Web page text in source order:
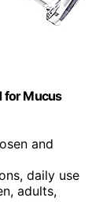
for Mucus
and
daily use
adults,